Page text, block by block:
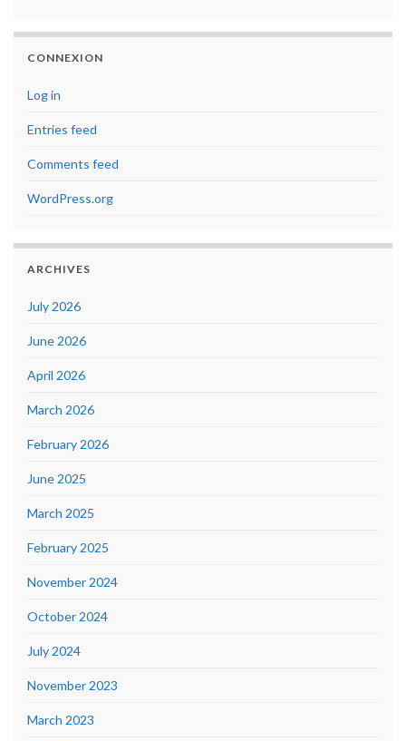
CONNEXION
Log in
Entries feed
Comments feed
WordPress.org
ARCHIVES
July 2026
June 2026
April 2026
March 2026
February 2026
June 2025
March 2025
February 2025
November 2024
October 2024
July 2024
November 2023
March 2023